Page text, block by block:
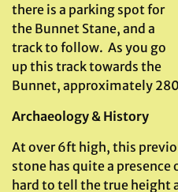
there is a parking spot for
the Bunnet Stane, and a
track to follow. As you go
up this track towards the
Bunnet, approximately
Archaeology & History
At over 6ft high, this
stone has quite a
hard to tell the true height